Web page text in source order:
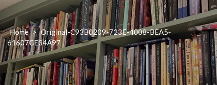
Home > Original-C93B0209-723E-4008-BEA5-
61607CE34A97